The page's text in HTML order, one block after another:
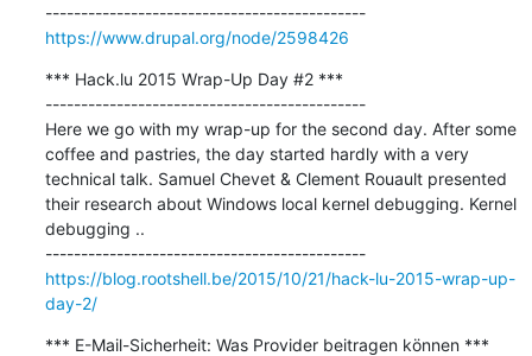
---------------------------------------------
https://www.drupal.org/node/2598426
*** Hack.lu 2015 Wrap-Up Day #2 ***
---------------------------------------------
Here we go with my wrap-up for the second day. After some
coffee and pastries, the day started hardly with a very
technical talk. Samuel Chevet & Clement Rouault presented
their research about Windows local kernel debugging. Kernel
debugging ..
---------------------------------------------
https://blog.rootshell.be/2015/10/21/hack-lu-2015-wrap-up-
day-2/
*** E-Mail-Sicherheit: Was Provider beitragen können ***